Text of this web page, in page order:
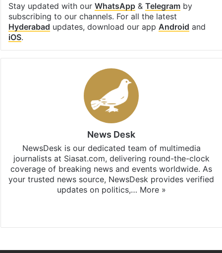
Stay updated with our WhatsApp& Telegramby
subscribing to our channels. For all the latest
Hyderabad updates, download our app Android and
iOS.
News Desk
NewsDesk is our dedicated team of multimedia
journalists at Siasat.com, delivering round-the-clock
coverage of breaking news and events worldwide. As
your trusted news source, NewsDesk provides verified
updates on politics,… More »